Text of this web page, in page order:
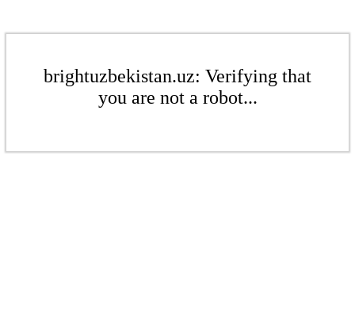
brightuzbekistan.uz: Verifying that
you are not a robot...